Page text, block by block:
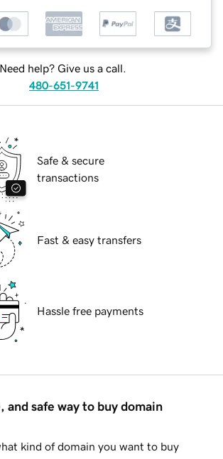
Need help? Give us a call.
480-651-9741
Safe & secure
transactions
Fast & easy transfers
Hassle free payments
and safe way to buy domain
kind of domain you want to buy